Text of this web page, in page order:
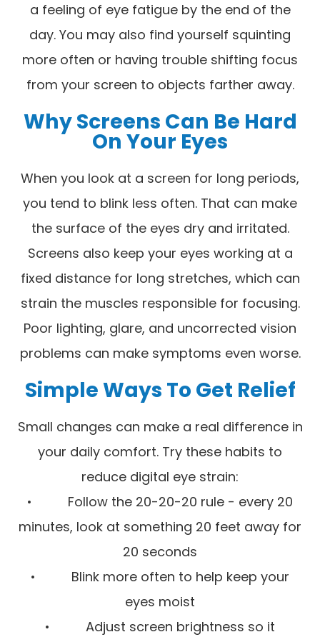
a feeling of eye fatigue by the end of the
day. You may also find yourself squinting
more often or having trouble shifting focus
from your screen to objects farther away.
Why Screens Can Be Hard
On Your Eyes
When you look at a screen for long periods,
you tend to blink less often. That can make
the surface of the eyes dry and irritated.
Screens also keep your eyes working at a
fixed distance for long stretches, which can
strain the muscles responsible for focusing.
Poor lighting, glare, and uncorrected vision
problems can make symptoms even worse.
Simple Ways To Get Relief
Small changes can make a real difference in
your daily comfort. Try these habits to
reduce digital eye strain:
• Follow the 20-20-20 rule - every 20
minutes, look at something 20 feet away for
20 seconds
• Blink more often to help keep your
eyes moist
• Adjust screen brightness so it